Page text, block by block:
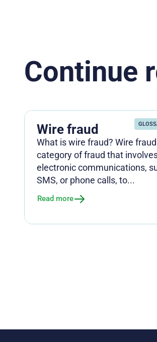
Continue
Wire fraud
What is wire fraud? Wire
category of fraud that
electronic communications,
SMS, or phone calls, to...
Read more